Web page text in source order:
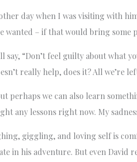
other day when I was visiting with
wanted – if that would bring some
“Don’t feel guilty about what
really help, does it? All we’re
perhaps we can also learn
any lessons right now. My
giggling, and loving self is
in his adventure. But even David